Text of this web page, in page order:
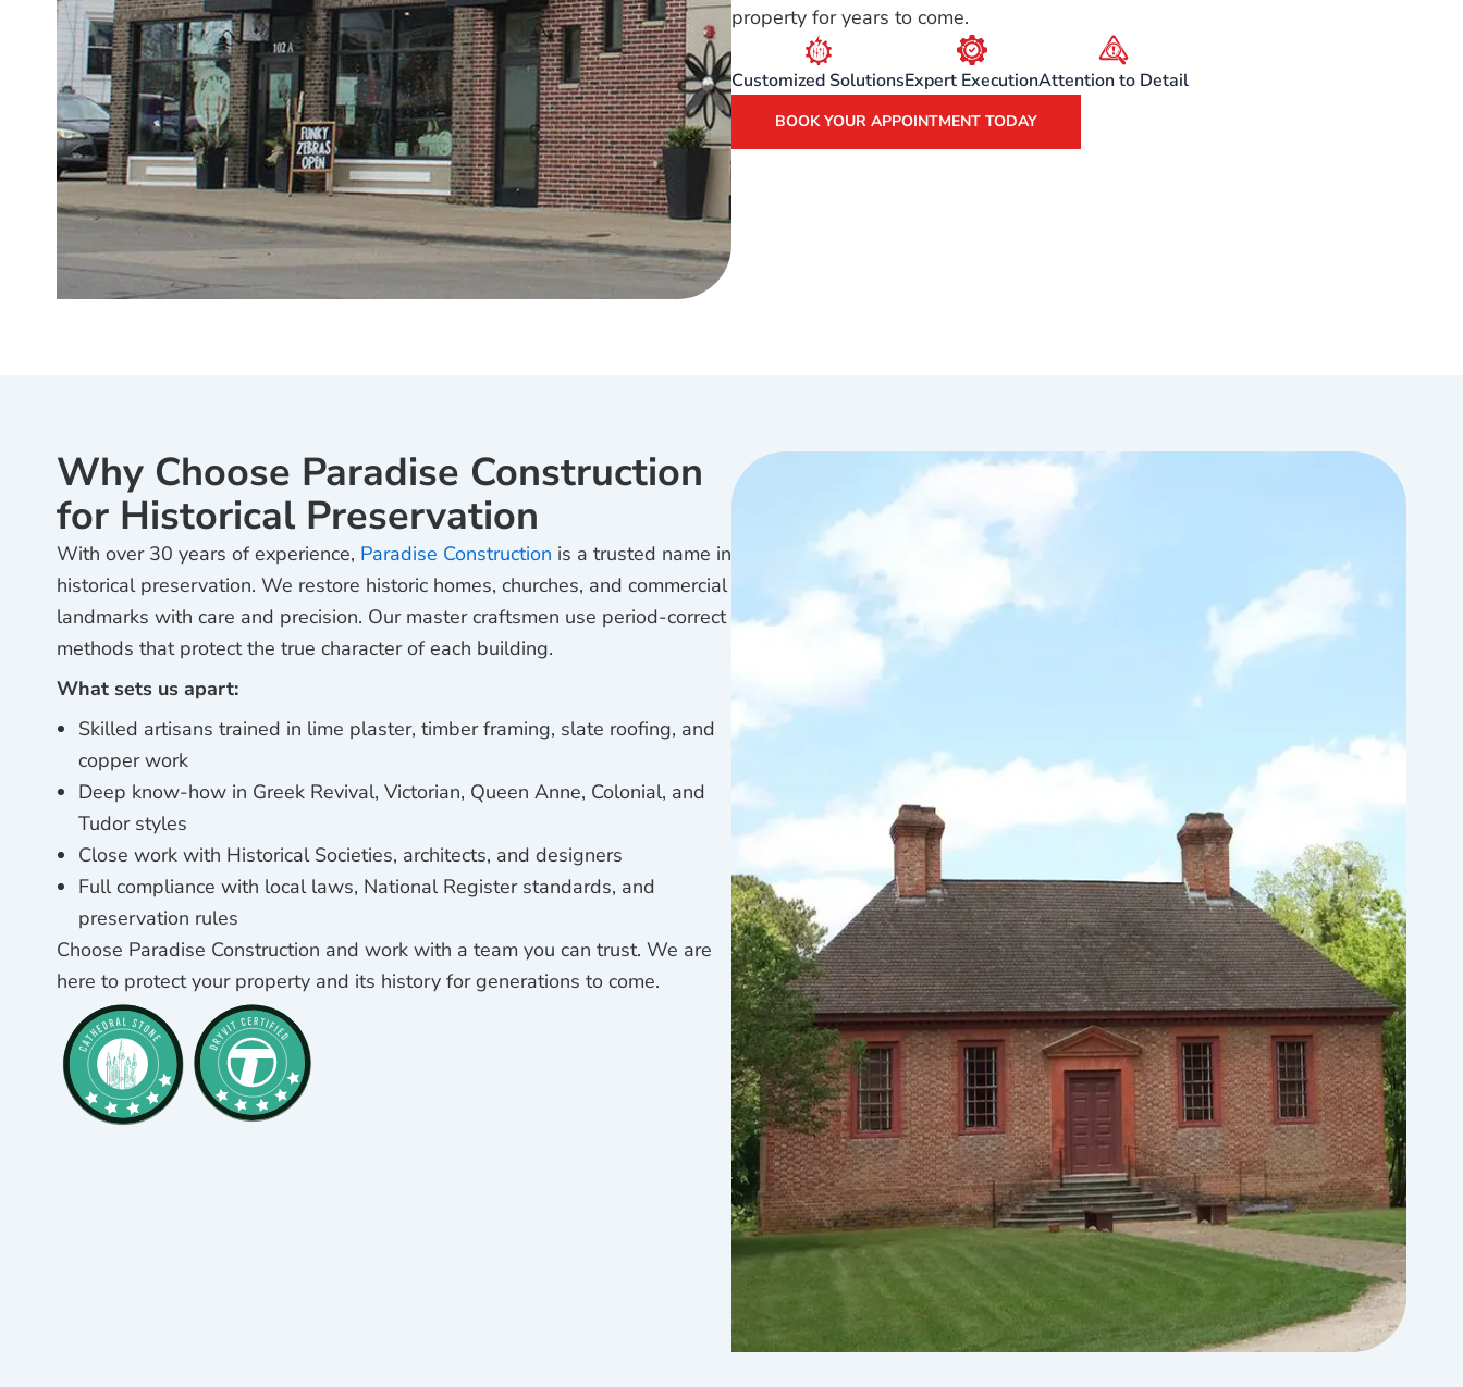
property for years to come.
Customized SolutionsExpert ExecutionAttention to Detail
BOOK YOUR APPOINTMENT TODAY
Why Choose Paradise Construction
for Historical Preservation
With over 30 years of experience, Paradise Construction is a trusted name in
historical preservation. We restore historic homes, churches, and commercial
landmarks with care and precision. Our master craftsmen use period-correct
methods that protect the true character of each building.
What sets us apart:
Skilled artisans trained in lime plaster, timber framing, slate roofing, and
copper work
Deep know-how in Greek Revival, Victorian, Queen Anne, Colonial, and
Tudor styles
Close work with Historical Societies, architects, and designers
Full compliance with local laws, National Register standards, and
preservation rules
Choose Paradise Construction and work with a team you can trust. We are
here to protect your property and its history for generations to come.